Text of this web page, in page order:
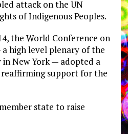
attack on the UN
of Indigenous Peoples.
the World Conference on
high level plenary of the
in New York — adopted a
reaffirming support for the
state to raise